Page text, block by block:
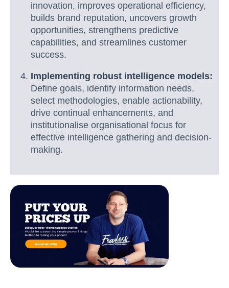
innovation, improves operational efficiency,
builds brand reputation, uncovers growth
opportunities, strengthens predictive
capabilities, and streamlines customer
success.
Implementing robust intelligence models:
Define goals, identify information needs,
select methodologies, enable actionability,
drive continual enhancements, and
institutionalise organisational focus for
effective intelligence gathering and decision-
making.